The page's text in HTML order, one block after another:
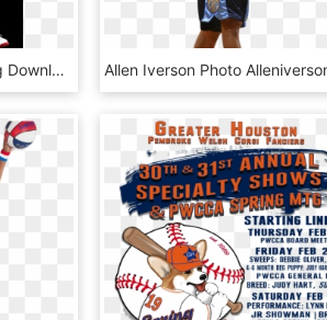
Basketball Moves, HD Png Download